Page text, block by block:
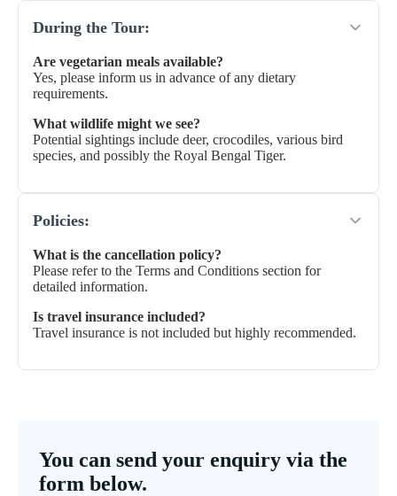
During the Tour:
Are vegetarian meals available?
Yes, please inform us in advance of any dietary
requirements.
What wildlife might we see?
Potential sightings include deer, crocodiles, various bird
species, and possibly the Royal Bengal Tiger.
Policies:
What is the cancellation policy?
Please refer to the Terms and Conditions section for
detailed information.
Is travel insurance included?
Travel insurance is not included but highly recommended.
You can send your enquiry via the
form below.